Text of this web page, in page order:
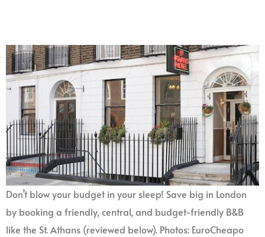
Don’t blow your budget in your sleep! Save big in London
by booking a friendly, central, and budget-friendly B&B
like the St. Athans (reviewed below). Photos: EuroCheapo